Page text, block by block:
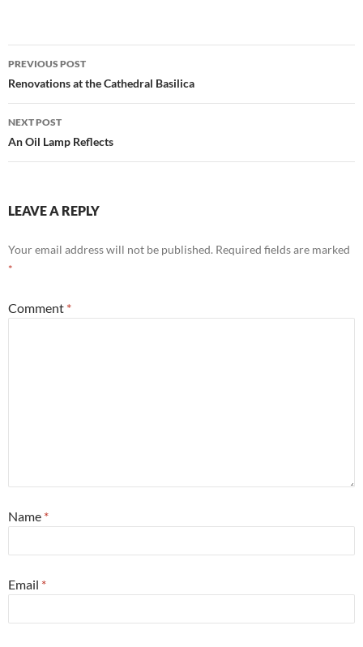
Post
navigation
PREVIOUS POST
Renovations at the Cathedral Basilica
NEXT POST
An Oil Lamp Reflects
LEAVE A REPLY
Your email address will not be published. Required fields are marked
*
Comment *
Name *
Email *